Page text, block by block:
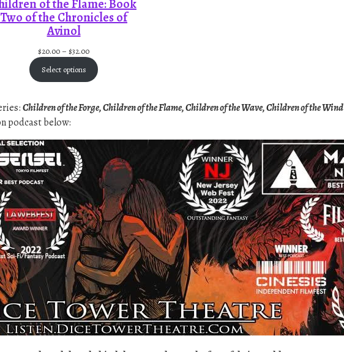
of the Flame: Book
Two of the Chronicles of
Avinol
$20.00 – $32.00P
r
0
.
0
0
t
h
r
o
u
g
h
$
Select options
Children of the Forge, Children of the Flame, Children of the Wave, Children of the Wind
podcast below: